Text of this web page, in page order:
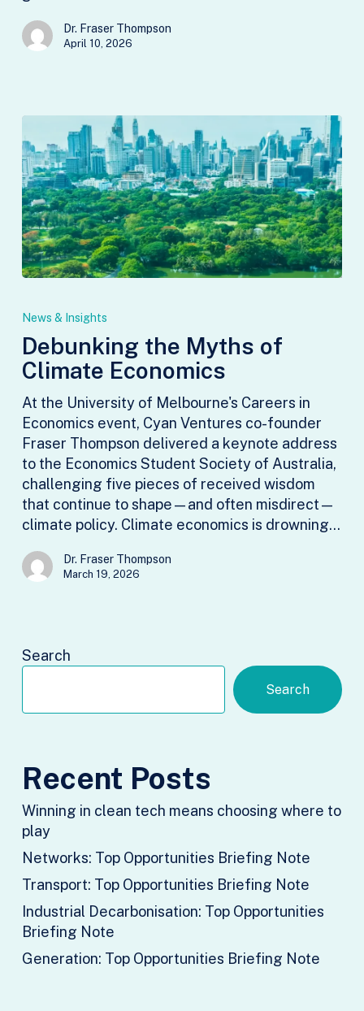
Dr. Fraser Thompson
April 10, 2026
Myths
of
Climate
News & Insights
Debunking the Myths of
Climate Economics
At the University of Melbourne's Careers in
Economics event, Cyan Ventures co-founder
Fraser Thompson delivered a keynote address
to the Economics Student Society of Australia,
challenging five pieces of received wisdom
that continue to shape—and often misdirect—
climate policy. Climate economics is drowning…
Dr. Fraser Thompson
March 19, 2026
Search
Search
Recent Posts
Winning in clean tech means choosing where to
play
Networks: Top Opportunities Briefing Note
Transport: Top Opportunities Briefing Note
Industrial Decarbonisation: Top Opportunities
Briefing Note
Generation: Top Opportunities Briefing Note